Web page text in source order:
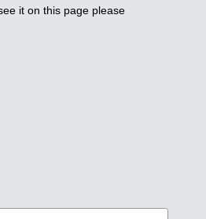
it on this page please